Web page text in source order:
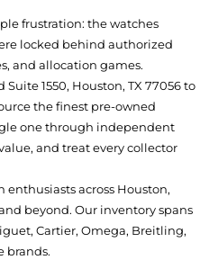
frustration: the watches
locked behind authorized
and allocation games.
1550, Houston, TX 77056to
the finest pre-owned
one through independent
and treat every collector
enthusiasts across Houston,
beyond. Our inventory spans
Cartier, Omega, Breitling,
brands.